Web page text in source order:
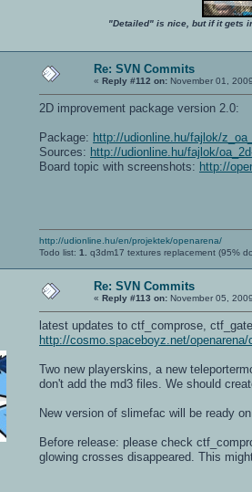
"Detailed" is nice, but if it gets
Re: SVN Commits
« Reply #112 on: November 01,
2D improvement package version 2.0:
Package: http://udionline.hu/fajlok/
Sources: http://udionline.hu/fajlok/
Board topic with screenshots: http://
http://udionline.hu/en/projektek/openarena/
Todo list: 1. q3dm17 textures replacement (95%
Re: SVN Commits
« Reply #113 on: November 05,
latest updates to ctf_comprose,
http://cosmo.spaceboyz.net/
Two new playerskins, a new
don't add the md3 files. We should
New version of slimefac will be ready
Before release: please check
glowing crosses disappeared. This